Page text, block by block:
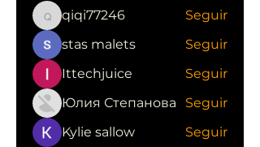
qiqi77246
qiqi77246
Seguir
stas malets
Seguir
Ittechjuice
Seguir
Юлия Степанова
Seguir
Kylie sallow
Seguir